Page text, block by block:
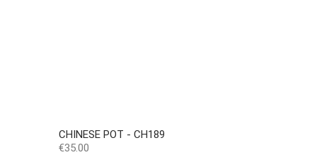
CHINESE POT - CH189
Price
€35.00